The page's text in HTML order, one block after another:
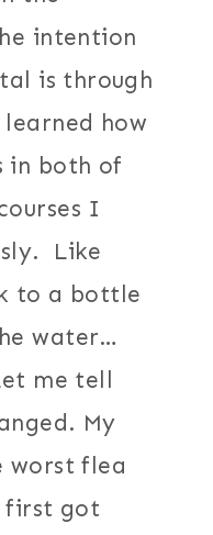
intention
is through
how
in both of
I
Like
to a bottle
water…
me tell
My
worst flea
first got